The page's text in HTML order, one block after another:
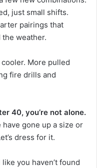
just small shifts.
pairings that
weather.
More pulled
fire drills and
40, you’re not alone.
gone up a size or
dress for it.
you haven’t found